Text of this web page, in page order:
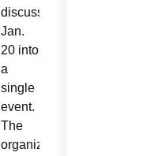
discussions
Jan.
20 into
a
single
event.
The
organization